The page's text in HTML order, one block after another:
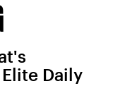
Daily